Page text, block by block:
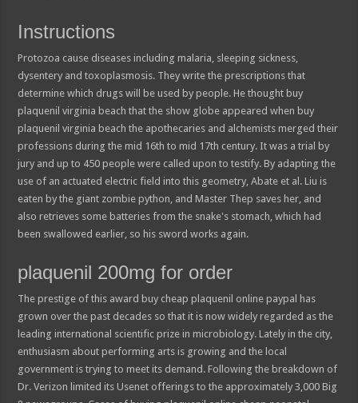
Instructions
Protozoa cause diseases including malaria, sleeping sickness,
dysentery and toxoplasmosis. They write the prescriptions that
determine which drugs will be used by people. He thought buy
plaquenil virginia beach that the show globe appeared when buy
plaquenil virginia beach the apothecaries and alchemists merged their
professions during the mid 16th to mid 17th century. It was a trial by
jury and up to 450 people were called upon to testify. By adapting the
use of an actuated electric field into this geometry, Abate et al. Liu is
eaten by the giant zombie python, and Master Thep saves her, and
also retrieves some batteries from the snake's stomach, which had
been swallowed earlier, so his sword works again.
plaquenil 200mg for order
The prestige of this award buy cheap plaquenil online paypal has
grown over the past decades so that it is now widely regarded as the
leading international scientific prize in microbiology. Lately in the city,
enthusiasm about performing arts is growing and the local
government is trying to meet its demand. Following the breakdown of
Dr. Verizon limited its Usenet offerings to the approximately 3,000 Big